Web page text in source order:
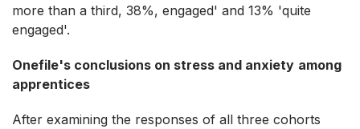
more than a third, 38%, engaged' and 13% 'quite
engaged'.
Onefile's conclusions on stress and anxiety among
apprentices
After examining the responses of all three cohorts